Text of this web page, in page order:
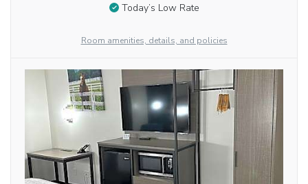
Today’s Low Rate
Room amenities, details, and policies